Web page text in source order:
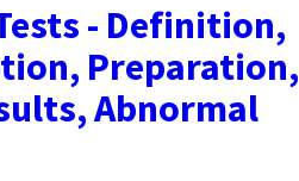
- Definition,
Preparation,
Abnormal